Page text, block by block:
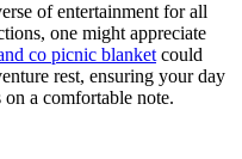
of entertainment for all
one might appreciate
co picnic blanket could
rest, ensuring your day
a comfortable note.